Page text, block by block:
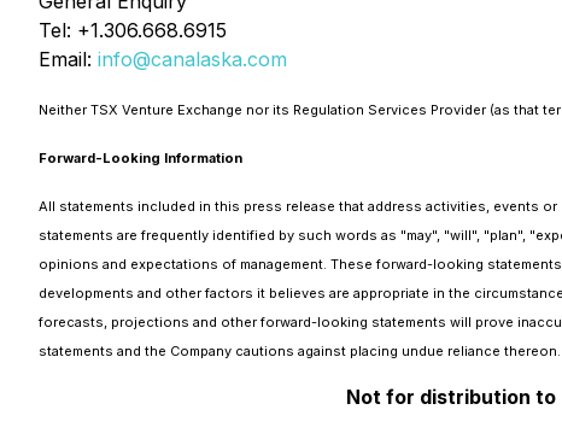
Tel: +1.306.668.6915
Email: info@canalaska.com
Neither TSX Venture Exchange nor its Regulation Services Provider (as that
Forward-Looking Information
All statements included in this press release that address activities, events
statements are frequently identified by such words as "may", "will", "plan",
opinions and expectations of management. These forward-looking
developments and other factors it believes are appropriate in the
forecasts, projections and other forward-looking statements will prove
statements and the Company cautions against placing undue reliance
Not for distribution to